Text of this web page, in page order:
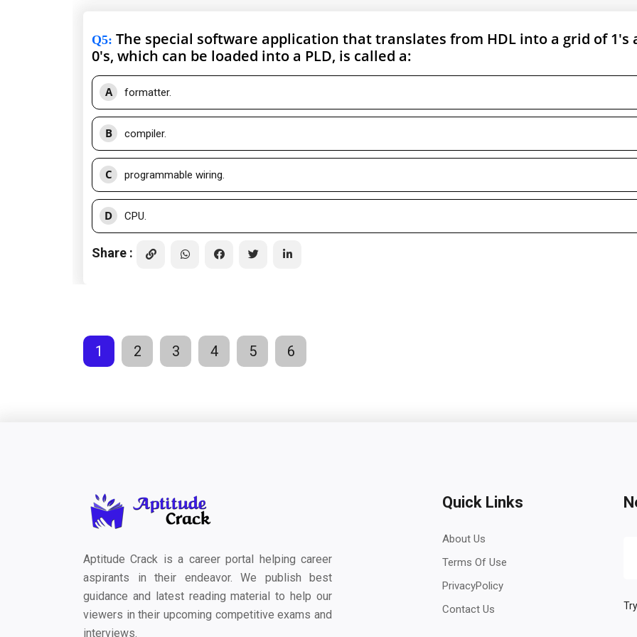
Q5: The special software application that translates from HDL into a grid of 1's
0's, which can be loaded into a PLD, is called a:
A formatter.
B compiler.
C programmable wiring.
D CPU.
Share :
1 2 3 4 5 6
Aptitude Crack is a career portal helping career
aspirants in their endeavor. We publish best
guidance and latest reading material to help our
viewers in their upcoming competitive exams and
interviews.
Quick Links
About Us
Terms Of Use
PrivacyPolicy
Contact Us